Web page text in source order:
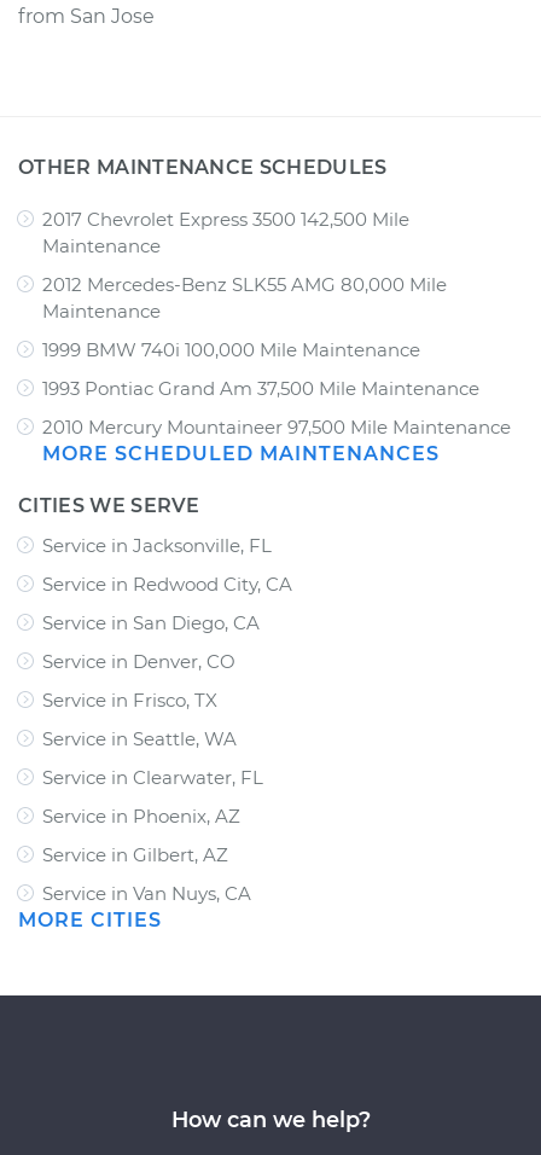
from San Jose
OTHER MAINTENANCE SCHEDULES
2017 Chevrolet Express 3500 142,500 Mile
Maintenance
2012 Mercedes-Benz SLK55 AMG 80,000 Mile
Maintenance
1999 BMW 740i 100,000 Mile Maintenance
1993 Pontiac Grand Am 37,500 Mile Maintenance
2010 Mercury Mountaineer 97,500 Mile Maintenance
MORE SCHEDULED MAINTENANCES
CITIES WE SERVE
Service in Jacksonville, FL
Service in Redwood City, CA
Service in San Diego, CA
Service in Denver, CO
Service in Frisco, TX
Service in Seattle, WA
Service in Clearwater, FL
Service in Phoenix, AZ
Service in Gilbert, AZ
Service in Van Nuys, CA
MORE CITIES
How can we help?